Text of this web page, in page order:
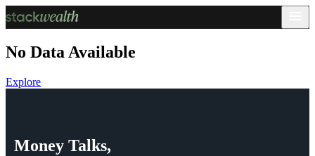
No Data Available
Explore
Money Talks,